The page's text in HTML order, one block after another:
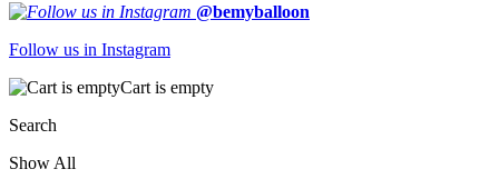
@bemyballoon
Follow us in Instagram
Cart is empty
Search
Show All